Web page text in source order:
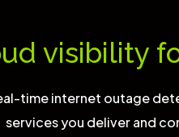
visibility
time internet outage
services you deliver and